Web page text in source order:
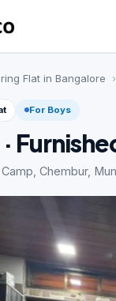
Flat in Bangalore
For Boys
Chembur,